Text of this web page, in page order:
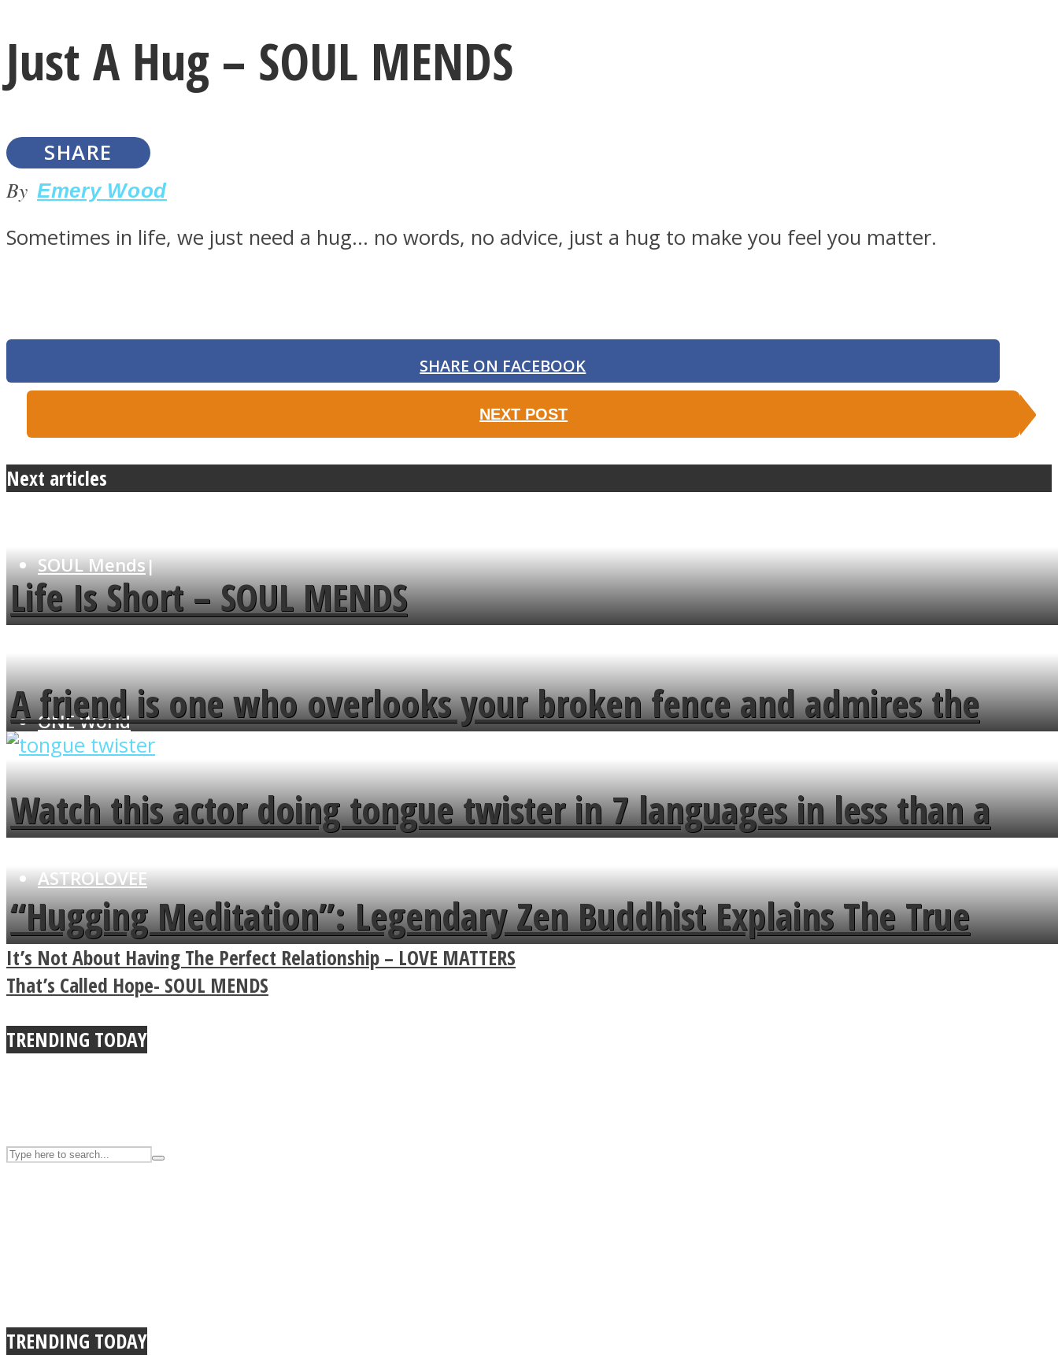
LOVE Matters
SOUL Mends
ONE World
ASTROLOVEE
UPVEE
Just A Hug – SOUL MENDS
SHARE
By Emery Wood
Sometimes in life, we just need a hug… no words, no advice, just a hug to make you feel you matter.
SHARE ON FACEBOOK
NEXT POST
Next articles
Life Is Short – SOUL MENDS
A friend is one who overlooks your broken fence and admires the
flowers in the garden.
Watch this actor doing tongue twister in 7 languages in less than a
minute
“Hugging Meditation”: Legendary Zen Buddhist Explains The True
Power Of A Hug
It’s Not About Having The Perfect Relationship – LOVE MATTERS
That’s Called Hope- SOUL MENDS
TRENDING TODAY
TRENDING TODAY